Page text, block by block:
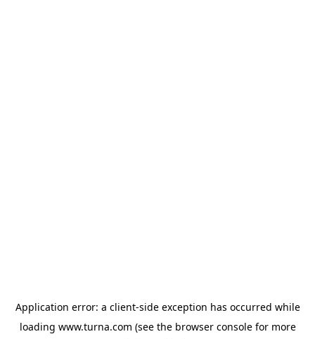
Application error: a client-side exception has occurred while
loading www.turna.com (see the browser consolefor more